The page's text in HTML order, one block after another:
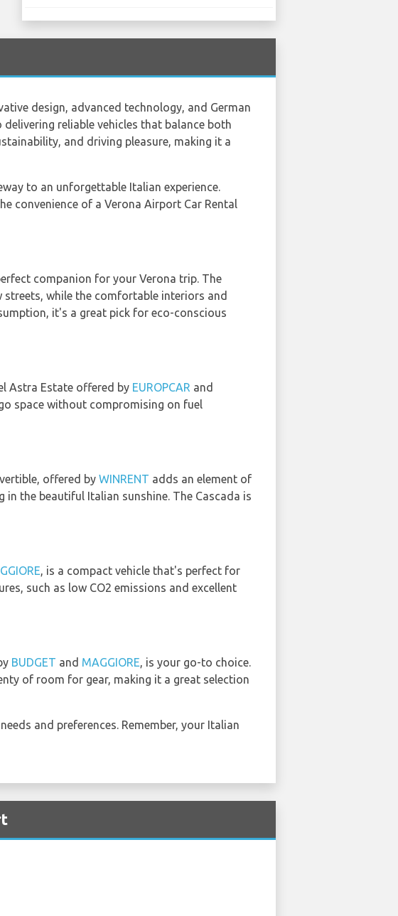
design, advanced technology, and German
reliable vehicles that balance both
and driving pleasure, making it a
to an unforgettable Italian experience.
convenience of a Verona Airport Car Rental
companion for your Verona trip. The
while the comfortable interiors and
it's a great pick for eco-conscious
Astra Estate offered by EUROPCAR and
space without compromising on fuel
offered by WINRENT adds an element of
the beautiful Italian sunshine. The Cascada is
, is a compact vehicle that's perfect for
such as low CO2 emissions and excellent
BUDGET and MAGGIORE, is your go-to choice.
of room for gear, making it a great selection
and preferences. Remember, your Italian